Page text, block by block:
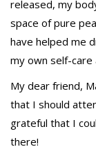
released, my
space of pure
have helped me
my own self-care
My dear friend,
that I should
grateful that I
there!